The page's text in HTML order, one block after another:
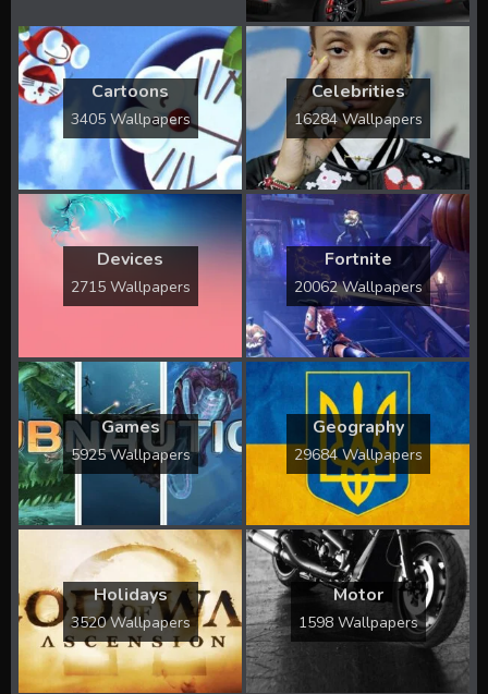
Cartoons
3405 Wallpapers
Celebrities
16284 Wallpapers
Devices
2715 Wallpapers
Fortnite
20062 Wallpapers
Games
5925 Wallpapers
Geography
29684 Wallpapers
Holidays
3520 Wallpapers
Motor
1598 Wallpapers